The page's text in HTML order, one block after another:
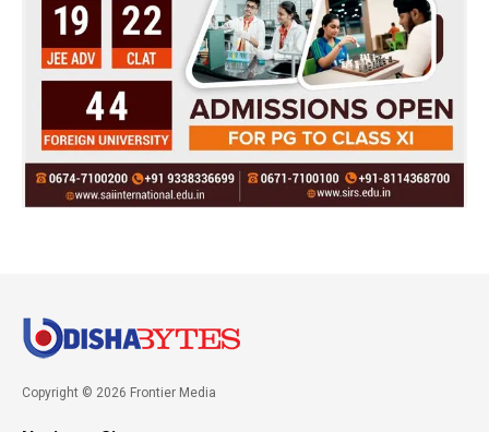
Copyright © 2026 Frontier Media